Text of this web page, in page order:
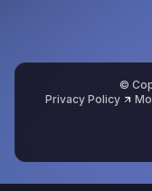
©
Privacy Policy